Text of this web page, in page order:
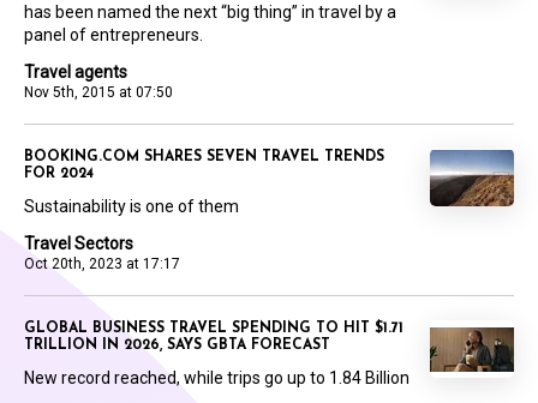
Travel agents
Nov 5th, 2015 at 07:50
has been named the next “big thing” in travel by a
panel of entrepreneurs.
Travel Sectors
Oct 20th, 2023 at 17:17
BOOKING.COM SHARES SEVEN TRAVEL TRENDS
FOR 2024
Sustainability is one of them
GLOBAL BUSINESS TRAVEL SPENDING TO HIT $1.71
TRILLION IN 2026, SAYS GBTA FORECAST
New record reached, while trips go up to 1.84 Billion